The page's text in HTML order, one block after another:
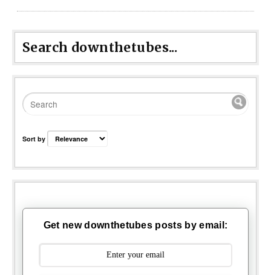
Search downthetubes...
Sort by
Get new downthetubes posts by email: